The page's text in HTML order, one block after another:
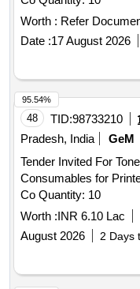
Worth : Refer
Date :17 August 2026
48 TID:98733210
Pradesh, India
GeM
Tender Invited For
Consumables for
Co Quantity: 10
Worth :INR 6.10 Lac
August 2026
2 Days
95.54%